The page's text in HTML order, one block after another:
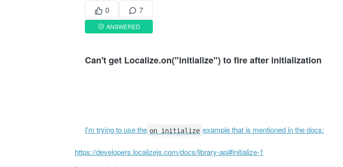
0 7
ANSWERED
Can't get Localize.on("initialize") to fire after initialization
I'm trying to use the on initialize example that is mentioned in the docs:
https://developers.localizejs.com/docs/library-api#initialize-1